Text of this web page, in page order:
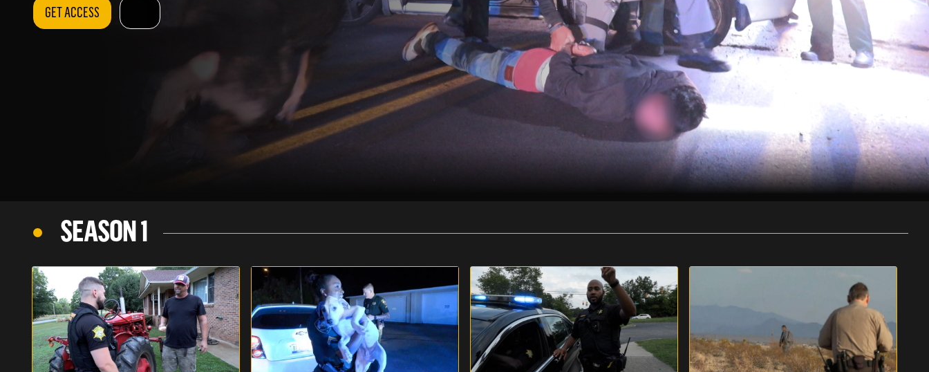
GET ACCESS
SEASON 1